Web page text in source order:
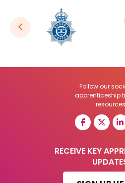
Follow our
apprenticeship
RECEIVE KEY